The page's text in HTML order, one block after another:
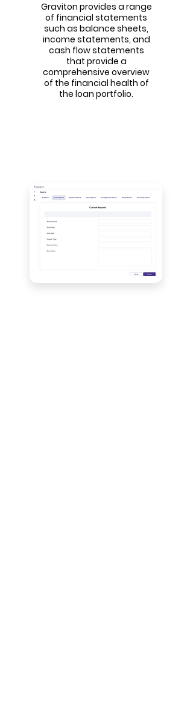
Graviton provides a range
of financial statements
such as balance sheets,
income statements, and
cash flow statements
that provide a
comprehensive overview
of the financial health of
the loan portfolio.